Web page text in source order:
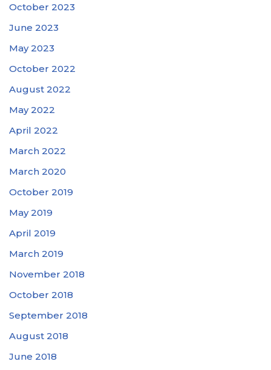
October 2023
June 2023
May 2023
October 2022
August 2022
May 2022
April 2022
March 2022
March 2020
October 2019
May 2019
April 2019
March 2019
November 2018
October 2018
September 2018
August 2018
June 2018